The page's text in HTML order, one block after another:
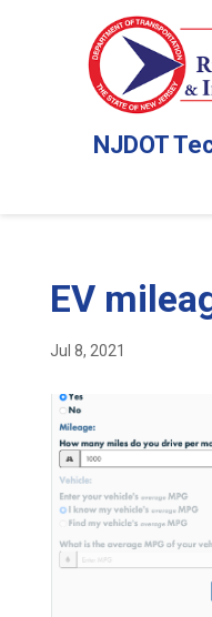
NJDOT
EV
Jul 8, 2021